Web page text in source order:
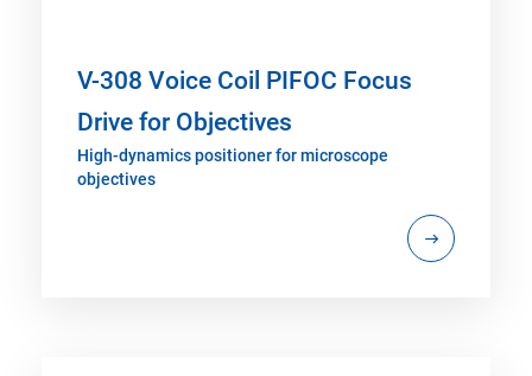
V-308 Voice Coil PIFOC Focus
Drive for Objectives
High-dynamics positioner for microscope
objectives